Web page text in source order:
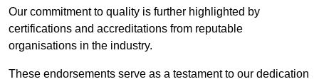
Our commitment to quality is further highlighted by
certifications and accreditations from reputable
organisations in the industry.
These endorsements serve as a testament to our dedication